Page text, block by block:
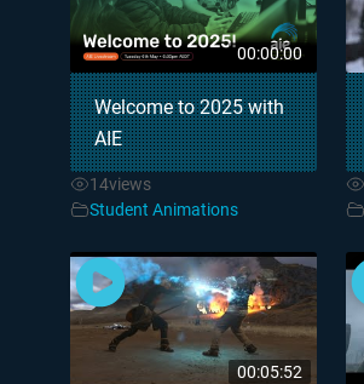
00:00:00
Welcome to 2025 with
AIE
14views
Student Animations
00:05:52